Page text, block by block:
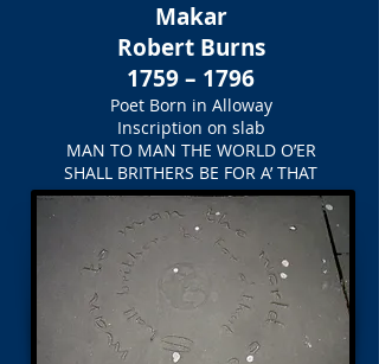
Makar
Robert Burns
1759 – 1796
Poet Born in Alloway
Inscription on slab
MAN TO MAN THE WORLD O’ER
SHALL BRITHERS BE FOR A’ THAT